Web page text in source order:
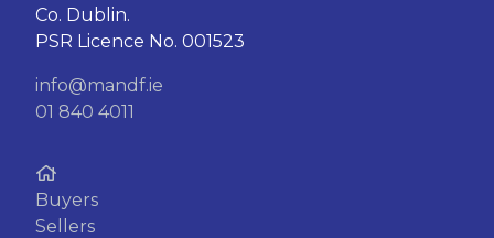
Co. Dublin.
PSR Licence No. 001523
info@mandf.ie
01 840 4011
Buyers
Sellers